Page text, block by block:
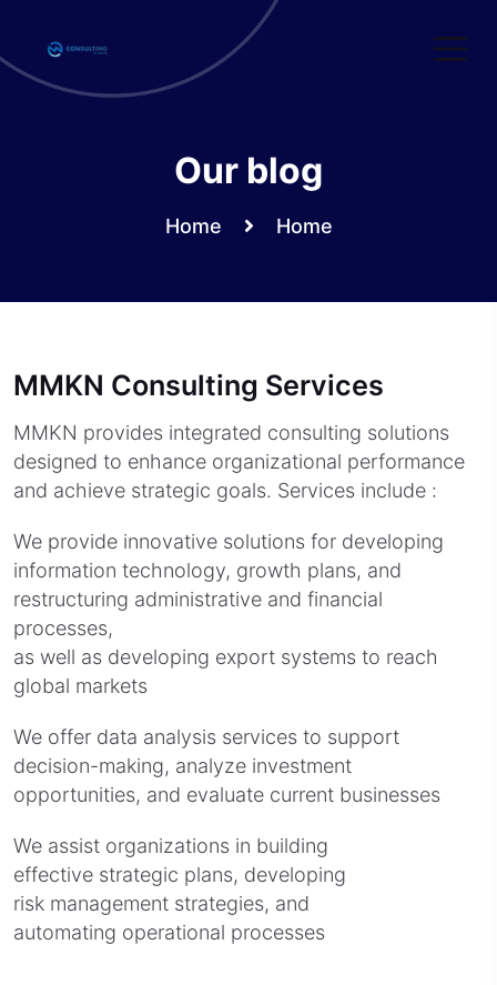
content
Our blog
Home Home
MMKN Consulting Services
MMKN provides integrated consulting solutions
designed to enhance organizational performance
and achieve strategic goals. Services include :
We provide innovative solutions for developing
information technology, growth plans, and
restructuring administrative and financial
processes,
as well as developing export systems to reach
global markets
We offer data analysis services to support
decision-making, analyze investment
opportunities, and evaluate current businesses
We assist organizations in building
effective strategic plans, developing
risk management strategies, and
automating operational processes